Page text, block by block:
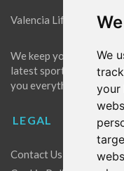
We
your
Valencia Life is the best
We keep you up to date
latest sports, events
you everything you
LEGAL
Contact Us